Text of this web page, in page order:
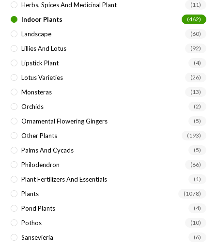
Herbs, Spices And Medicinal Plant (11)
Indoor Plants (462)
Landscape (60)
Lillies And Lotus (92)
Lipstick Plant (4)
Lotus Varieties (26)
Monsteras (13)
Orchids (2)
Ornamental Flowering Gingers (5)
Other Plants (193)
Palms And Cycads (5)
Philodendron (86)
Plant Fertilizers And Essentials (1)
Plants (1078)
Pond Plants (4)
Pothos (10)
Sansevieria (6)